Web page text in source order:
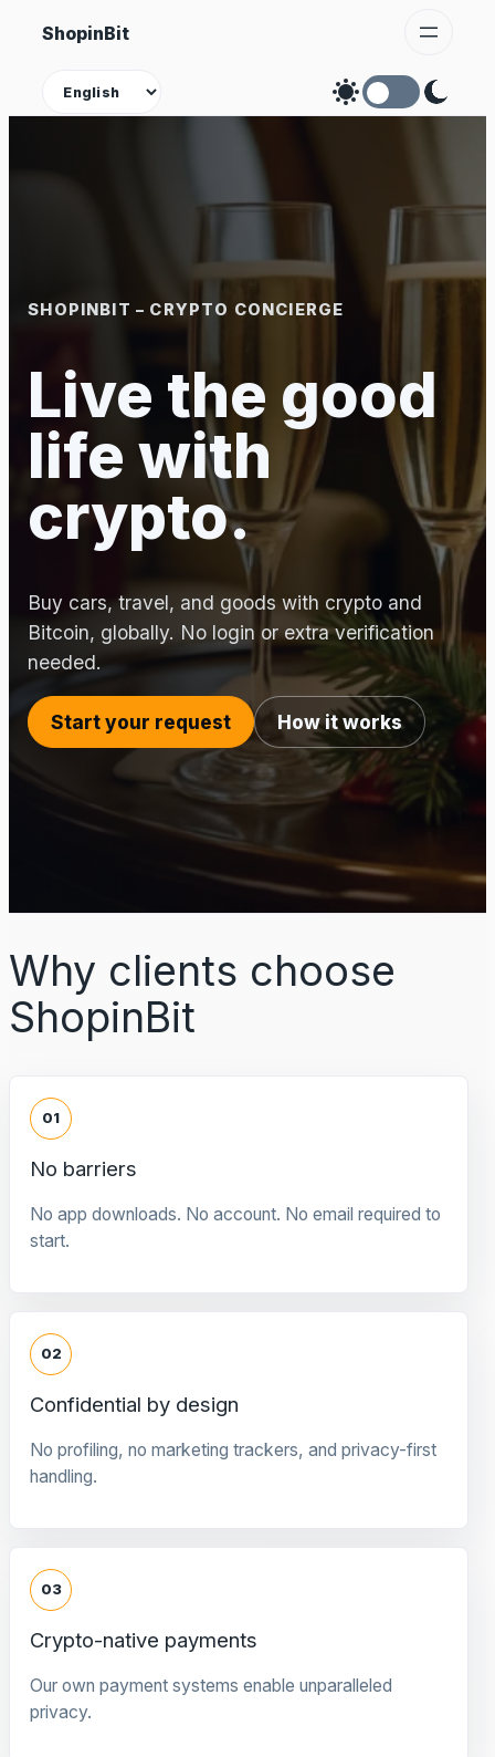
Skip
content
ShopinBit
Theme
SHOPINBIT – CRYPTO CONCIERGE
Live the good
life with
crypto.
Buy cars, travel, and goods with crypto and
Bitcoin, globally. No login or extra verification
needed.
Start your request How it works
Why clients choose
ShopinBit
01
No barriers
No app downloads. No account. No email required to
start.
02
Confidential by design
No profiling, no marketing trackers, and privacy-first
handling.
03
Crypto-native payments
Our own payment systems enable unparalleled
privacy.